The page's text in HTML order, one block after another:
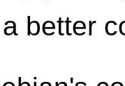
better